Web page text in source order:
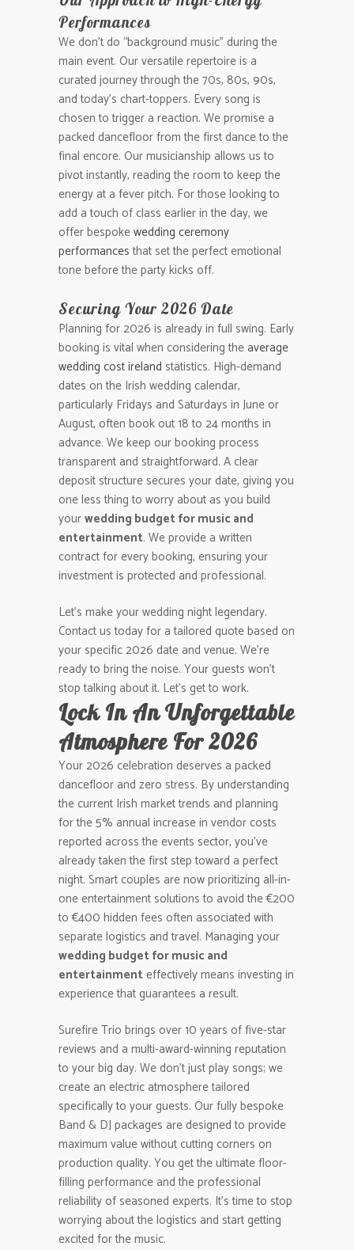
Performances
We don’t do “background music” during the
main event. Our versatile repertoire is a
curated journey through the 70s, 80s, 90s,
and today’s chart-toppers. Every song is
chosen to trigger a reaction. We promise a
packed dancefloor from the first dance to the
final encore. Our musicianship allows us to
pivot instantly, reading the room to keep the
energy at a fever pitch. For those looking to
add a touch of class earlier in the day, we
offer bespokewedding ceremony
performancesthat set the perfect emotional
tone before the party kicks off.
Securing Your 2026 Date
Planning for 2026 is already in full swing. Early
booking is vital when considering theaverage
wedding cost ireland statistics. High-demand
dates on the Irish wedding calendar,
particularly Fridays and Saturdays in June or
August, often book out 18 to 24 months in
advance. We keep our booking process
transparent and straightforward. A clear
deposit structure secures your date, giving you
one less thing to worry about as you build
yourwedding budget for music and
entertainment. We provide a written
contract for every booking, ensuring your
investment is protected and professional.
Let’s make your wedding night legendary.
Contact us today for a tailored quote based on
your specific 2026 date and venue. We’re
ready to bring the noise. Your guests won’t
stop talking about it. Let’s get to work.
Lock In An Unforgettable
Atmosphere For 2026
Your 2026 celebration deserves a packed
dancefloor and zero stress. By understanding
the current Irish market trends and planning
for the 5% annual increase in vendor costs
reported across the events sector, you’ve
already taken the first step toward a perfect
night. Smart couples are now prioritizing all-in-
one entertainment solutions to avoid the €200
to €400 hidden fees often associated with
separate logistics and travel. Managing your
wedding budget for music and
entertainment effectively means investing in
experience that guarantees a result.
Surefire Trio brings over 10 years of five-star
reviews and a multi-award-winning reputation
to your big day. We don’t just play songs; we
create an electric atmosphere tailored
specifically to your guests. Our fully bespoke
Band & DJ packages are designed to provide
maximum value without cutting corners on
production quality. You get the ultimate floor-
filling performance and the professional
reliability of seasoned experts. It’s time to stop
worrying about the logistics and start getting
excited for the music.